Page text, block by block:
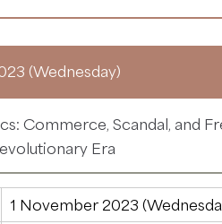
(Wednesday)
Commerce, Scandal, and
Era
1 November 2023